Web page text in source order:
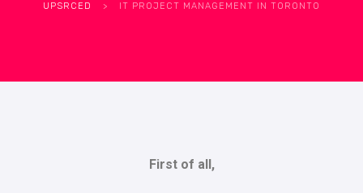
UPSRCED > IT PROJECT MANAGEMENT IN TORONTO
First of all,